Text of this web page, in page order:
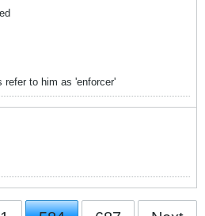
refer to him as 'enforcer'